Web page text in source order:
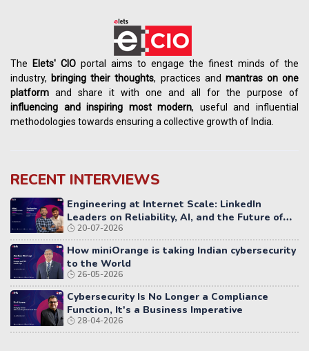
The Elets' CIO portal aims to engage the finest minds of the
industry, bringing their thoughts, practices and mantras on one
platform and share it with one and all for the purpose of
influencing andinspiring most modern, useful and influential
methodologies towards ensuring a collective growth of India.
RECENT INTERVIEWS
Engineering at Internet Scale: LinkedIn
Leaders on Reliability, AI, and the Future of
Distributed Systems
20-07-2026
How miniOrange is taking Indian cybersecurity
to the World
26-05-2026
Cybersecurity Is No Longer a Compliance
Function, It's a Business Imperative
28-04-2026